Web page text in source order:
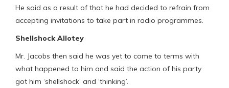
He said as a result of that he had decided to refrain from
accepting invitations to take part in radio programmes.
Shellshock Allotey
Mr. Jacobs then said he was yet to come to terms with
what happened to him and said the action of his party
got him ‘shellshock’ and ‘thinking’.